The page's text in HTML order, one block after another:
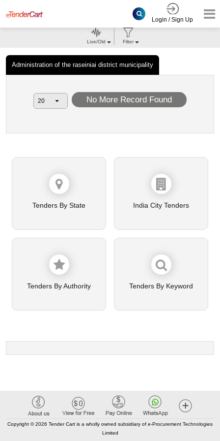
Login / Sign Up
Administration of the raseiniai district municipality
Live/Old Filter
No More Record Found
Tenders By State India City Tenders
Tenders By Authority Tenders By Keyword
Copyright © 2026 Tender Cart is a wholly owned subsidiary of e-Procurement Technologies
Limited